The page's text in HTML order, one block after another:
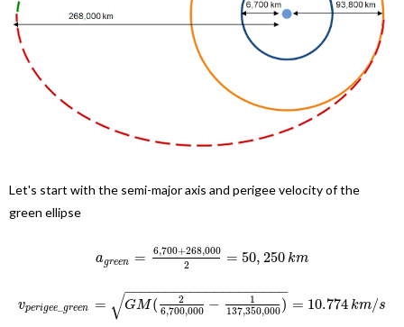
Let's start with the semi-major axis and perigee velocity of the
green ellipse
agreen = 6,700+268,000
2
= 50, 250km
vperigee_ green = GM(
2
6,700,000 −
1
137,350,000)
− −
−−−−−−−−−−−−−−−−−−
√ = 10.774km/s